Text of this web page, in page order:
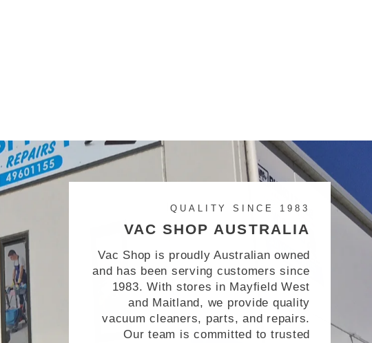
QUALITY SINCE 1983
VAC SHOP AUSTRALIA
Vac Shop is proudly Australian owned
and has been serving customers since
1983. With stores in Mayfield West
and Maitland, we provide quality
vacuum cleaners, parts, and repairs.
Our team is committed to trusted